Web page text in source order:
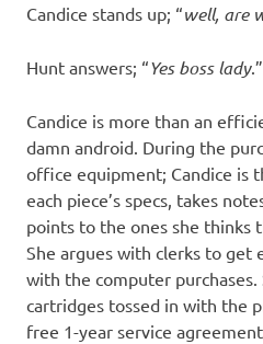
Candice stands up; “well, are
Hunt answers; “Yes boss lady
Candice is more than an
damn android. During the
office equipment; Candice is
each piece’s specs, takes
points to the ones she thinks
She argues with clerks to get
with the computer
cartridges tossed in with the
free 1-year service